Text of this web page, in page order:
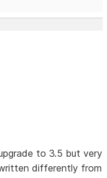
to 3.5 but very
differently from